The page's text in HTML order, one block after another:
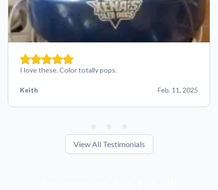
I love these. Color totally pops.
Keith Feb. 11, 2025
View All Testimonials